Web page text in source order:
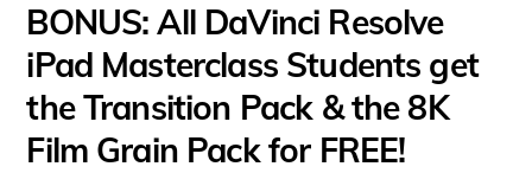
BONUS: All DaVinci Resolve
iPad Masterclass Students get
the Transition Pack & the 8K
Film Grain Pack for FREE!